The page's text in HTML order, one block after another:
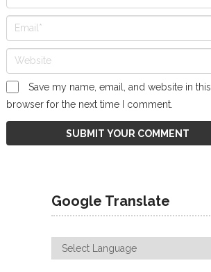
Save my name, email, and website in this
browser for the next time I comment.
Google Translate